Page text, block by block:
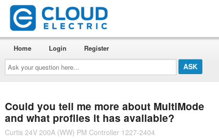
Ask
your
question
here...
Home Login Register
Could you tell me more about MultiMode
and what profiles it has available?
Curtis 24V 200A (WW) PM Controller 1227-2404